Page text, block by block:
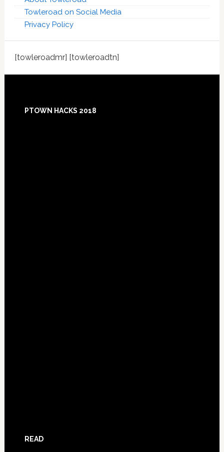
Towleroad on Social Media
Privacy Policy
[towleroadmr] [towleroadtn]
Footer
PTOWN HACKS 2018
READ